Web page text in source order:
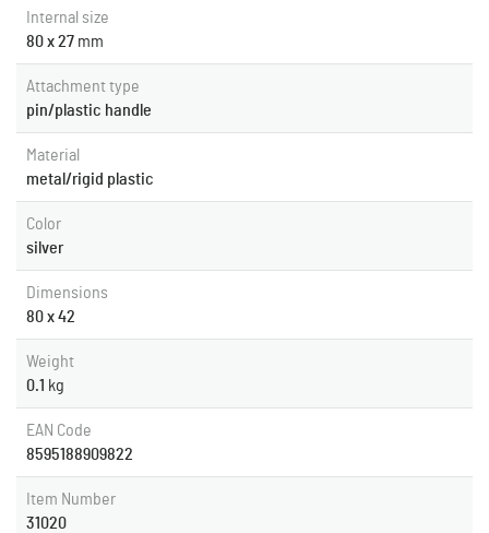
Internal size
80 x 27 mm
Attachment type
pin/plastic handle
Material
metal/rigid plastic
Color
silver
Dimensions
80 x 42
Weight
0.1 kg
EAN Code
8595188909822
Item Number
31020